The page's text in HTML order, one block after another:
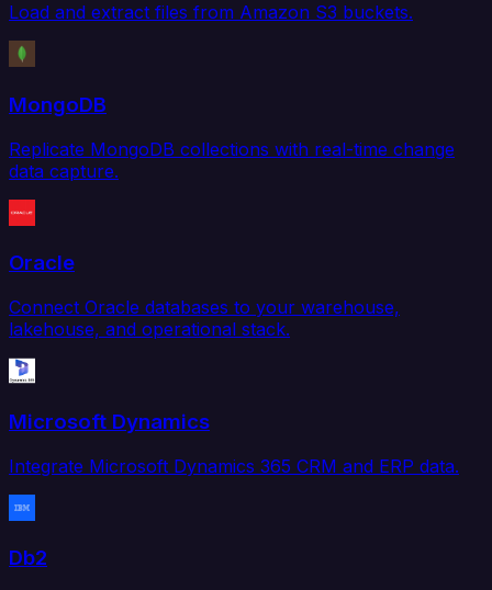
Load and extract files from Amazon S3 buckets.
MongoDB
Replicate MongoDB collections with real-time change
data capture.
Oracle
Connect Oracle databases to your warehouse,
lakehouse, and operational stack.
Microsoft Dynamics
Integrate Microsoft Dynamics 365 CRM and ERP data.
Db2